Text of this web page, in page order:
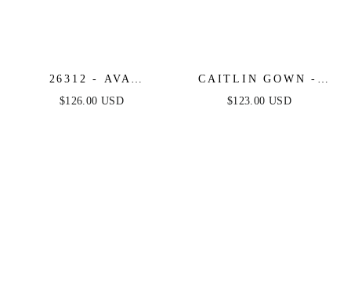
26312 - AVA
PRESLEY - SATIN
$126.00 USD
CAITLIN GOWN -
CONVERTIBLE TIE
$123.00 USD